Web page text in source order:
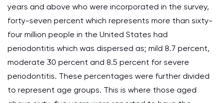
years and above who were incorporated in the survey,
forty-seven percent which represents more than sixty-
four million people in the United States had
periodontitis which was dispersed as; mild 8.7 percent,
moderate 30 percent and 8.5 percent for severe
periodontitis. These percentages were further divided
to represent age groups. This is where those aged